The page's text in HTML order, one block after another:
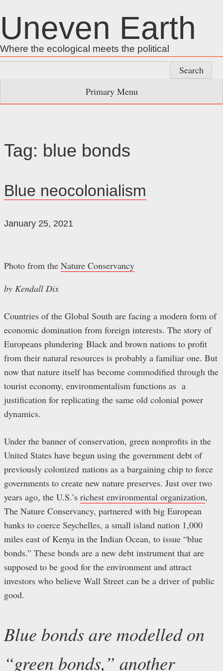
to
content
Uneven Earth
Where the ecological meets the political
for:
Primary Menu
Tag: blue bonds
Blue neocolonialism
January 25, 2021
Photo from the Nature Conservancy
by Kendall Dix
Countries of the Global South are facing a modern form of
economic domination from foreign interests. The story of
Europeans plundering Black and brown nations to profit
from their natural resources is probably a familiar one. But
now that nature itself has become commodified through the
tourist economy, environmentalism functions as a
justification for replicating the same old colonial power
dynamics.
Under the banner of conservation, green nonprofits in the
United States have begun using the government debt of
previously colonized nations as a bargaining chip to force
governments to create new nature preserves. Just over two
years ago, the U.S.’s richest environmental organization,
The Nature Conservancy, partnered with big European
banks to coerce Seychelles, a small island nation 1,000
miles east of Kenya in the Indian Ocean, to issue “blue
bonds.” These bonds are a new debt instrument that are
supposed to be good for the environment and attract
investors who believe Wall Street can be a driver of public
good.
Blue bonds are modelled on
“green bonds,” another